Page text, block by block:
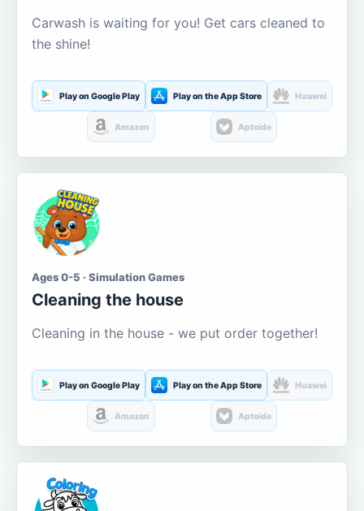
Carwash is waiting for you! Get cars cleaned to
the shine!
Play on Google Play Play on the App Store Huawei
Amazon Aptoide
Ages 0-5 · Simulation Games
Cleaning the house
Cleaning in the house - we put order together!
Play on Google Play Play on the App Store Huawei
Amazon Aptoide